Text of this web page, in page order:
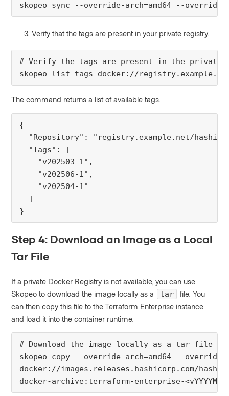
skopeo sync --override-arch=amd64 --
Verify that the tags are present in your private registry.
# Verify the tags are present in the private
skopeo list-tags docker://
The command returns a list of available tags.
{
"Repository": "registry.example.net/
  "Tags": [
    "v202503-1",
    "v202506-1",
    "v202504-1"
  ]
}
Step 4: Download an Image as a Local
Tar File
If a private Docker Registry is not available, you can use
Skopeo to download the image locally as a
tar
file. You
can then copy this file to the Terraform Enterprise instance
and load it into the container runtime.
# Download the image locally as a tar file
skopeo copy --override-arch=amd64 --
docker://images.releases.hashicorp.com/
docker-archive:terraform-enterprise-